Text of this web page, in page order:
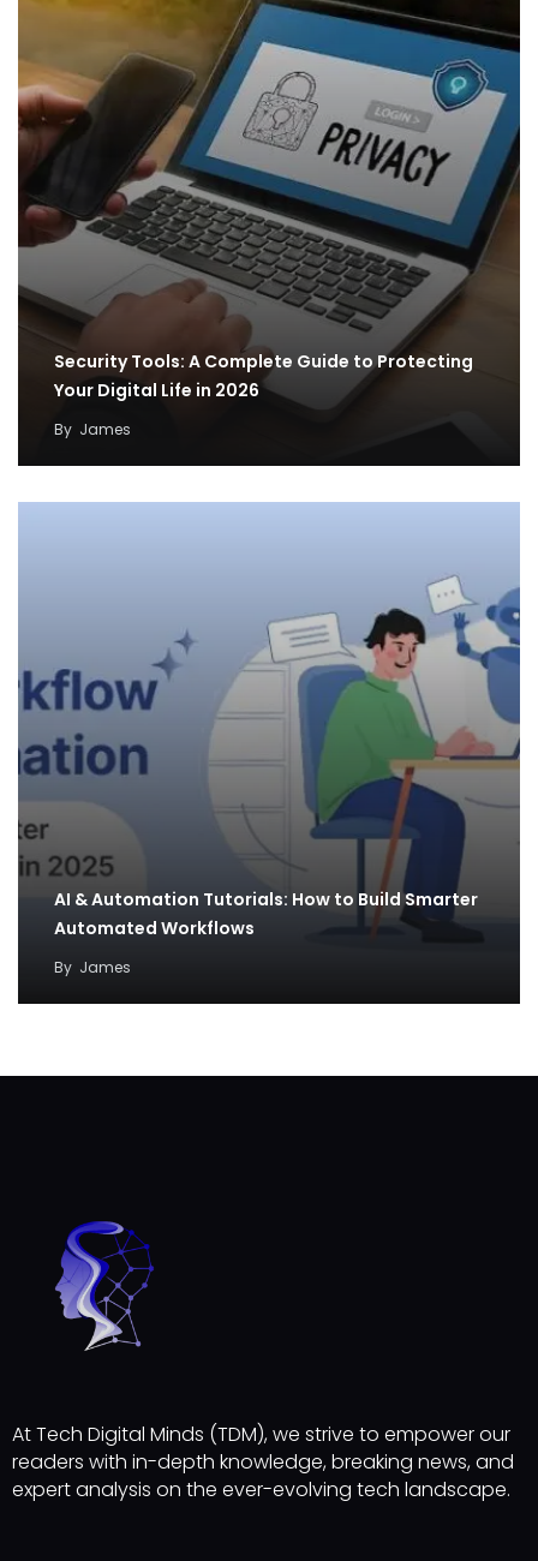
Security Tools: A Complete Guide to Protecting
Your Digital Life in 2026
By James
AI & Automation Tutorials: How to Build Smarter
Automated Workflows
By James
At Tech Digital Minds (TDM), we strive to empower our
readers with in-depth knowledge, breaking news, and
expert analysis on the ever-evolving tech landscape.